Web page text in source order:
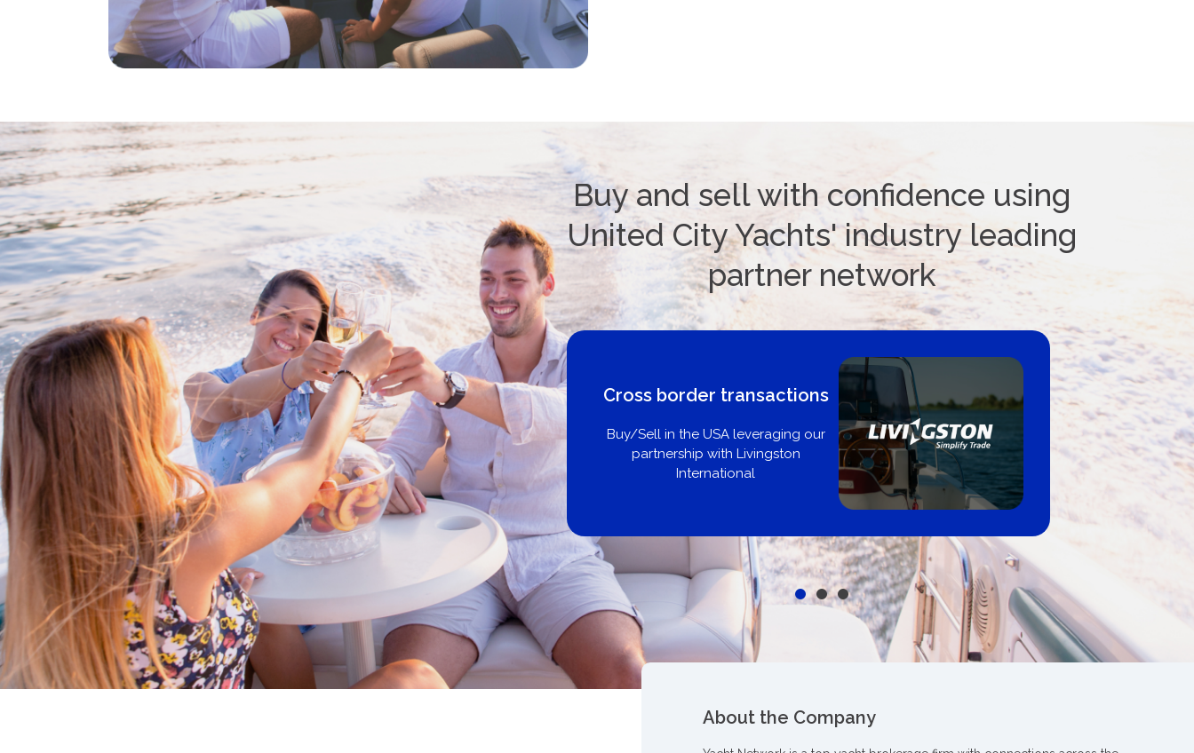
Buy and sell with confidence using
United City Yachts' industry leading
partner network
Proud members of Boating BC
Boating BC is a network of qualified
professionals who share their knowledge,
insight and assistance to every kind of
boater and marine business
Cross border transactions
Buy/Sell in the USA leveraging our
partnership with Livingston
International
About the Company